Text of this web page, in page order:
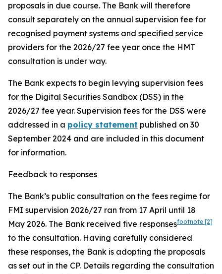
proposals in due course. The Bank will therefore
consult separately on the annual supervision fee for
recognised payment systems and specified service
providers for the 2026/27 fee year once the HMT
consultation is under way.
The Bank expects to begin levying supervision fees
for the Digital Securities Sandbox (DSS) in the
2026/27 fee year. Supervision fees for the DSS were
addressed in a policy statement published on 30
September 2024 and are included in this document
for information.
Feedback to responses
The Bank’s public consultation on the fees regime for
FMI supervision 2026/27 ran from 17 April until 18
May 2026. The Bank received five responsesfootnote [2]
to the consultation. Having carefully considered
these responses, the Bank is adopting the proposals
as set out in the CP. Details regarding the consultation